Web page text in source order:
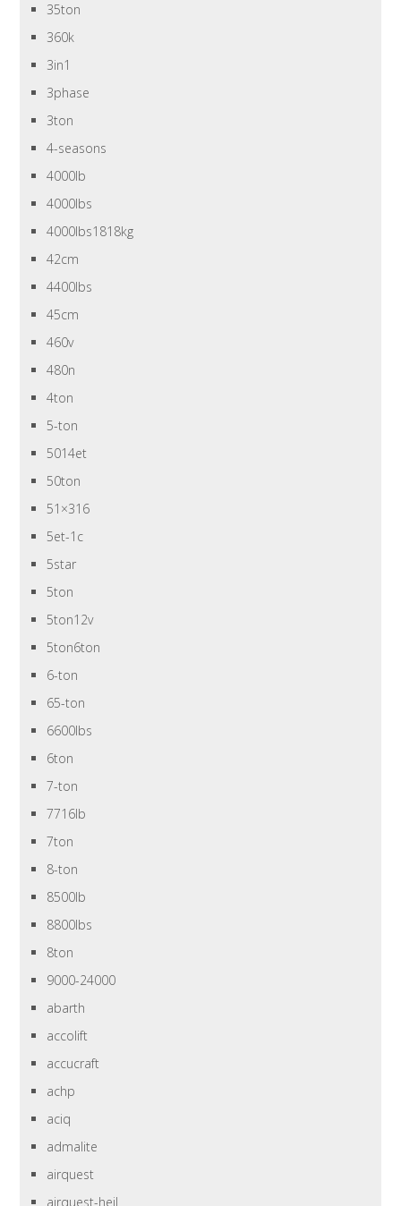
35ton
360k
3in1
3phase
3ton
4-seasons
4000lb
4000lbs
4000lbs1818kg
42cm
4400lbs
45cm
460v
480n
4ton
5-ton
5014et
50ton
51×316
5et-1c
5star
5ton
5ton12v
5ton6ton
6-ton
65-ton
6600lbs
6ton
7-ton
7716lb
7ton
8-ton
8500lb
8800lbs
8ton
9000-24000
abarth
accolift
accucraft
achp
aciq
admalite
airquest
airquest-heil